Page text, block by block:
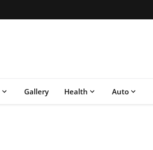
Gallery Health Auto